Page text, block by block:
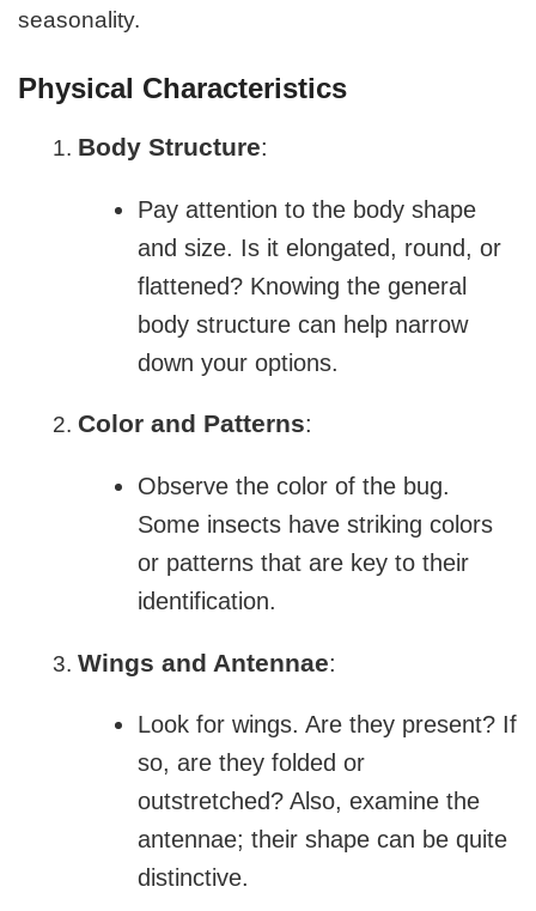
seasonality.
Physical Characteristics
Body Structure:
Pay attention to the body shape
and size. Is it elongated, round, or
flattened? Knowing the general
body structure can help narrow
down your options.
Color and Patterns:
Observe the color of the bug.
Some insects have striking colors
or patterns that are key to their
identification.
Wings and Antennae:
Look for wings. Are they present? If
so, are they folded or
outstretched? Also, examine the
antennae; their shape can be quite
distinctive.